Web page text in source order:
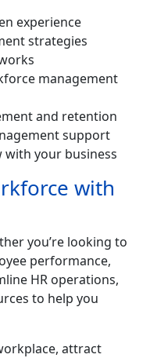
experience
strategies
management
and retention
support
with your business
with
you’re looking to
performance,
HR operations,
to help you
attract